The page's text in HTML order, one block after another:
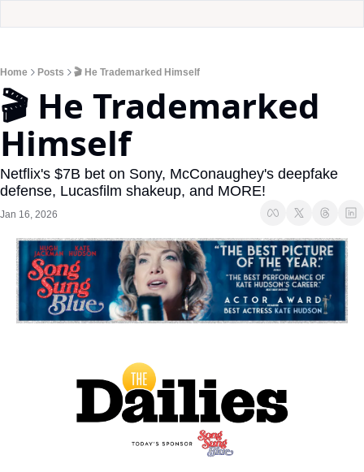
Home Posts 🎬 He Trademarked Himself
🎬 He Trademarked
Himself
Netflix's $7B bet on Sony, McConaughey's deepfake
defense, Lucasfilm shakeup, and MORE!
Jan 16, 2026